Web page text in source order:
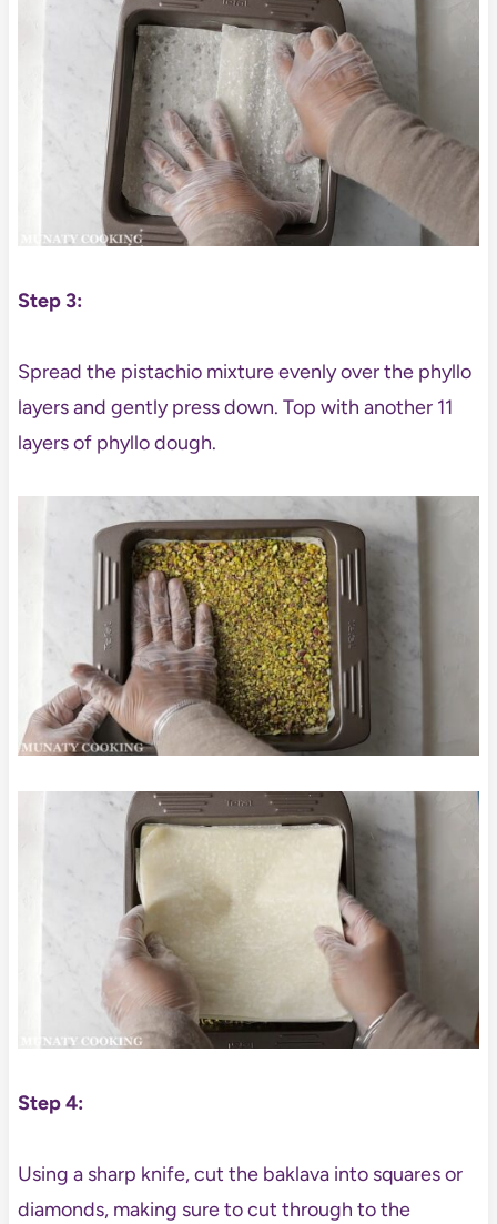
Step 3:
Spread the pistachio mixture evenly over the phyllo
layers and gently press down. Top with another 11
layers of phyllo dough.
Step 4:
Using a sharp knife, cut the baklava into squares or
diamonds, making sure to cut through to the